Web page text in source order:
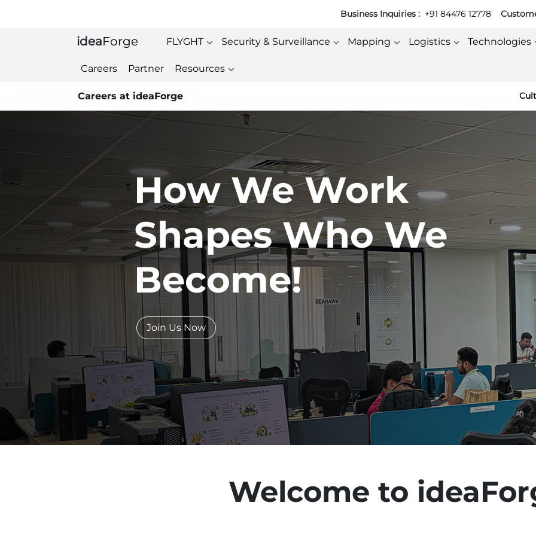
Business Inquiries : +91 84476 12778
ideaForge FLYGHT Security & Surveillance Mapping Logistics Technologies
Careers Partner Resources
Careers at ideaForge
How We Work
Shapes Who We
Become!
Join Us Now
Welcome to